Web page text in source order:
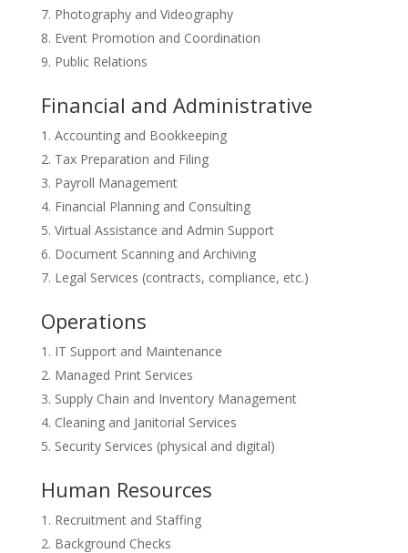
Photography and Videography
Event Promotion and Coordination
Public Relations
Financial and Administrative
Accounting and Bookkeeping
Tax Preparation and Filing
Payroll Management
Financial Planning and Consulting
Virtual Assistance and Admin Support
Document Scanning and Archiving
Legal Services (contracts, compliance, etc.)
Operations
IT Support and Maintenance
Managed Print Services
Supply Chain and Inventory Management
Cleaning and Janitorial Services
Security Services (physical and digital)
Human Resources
Recruitment and Staffing
Background Checks